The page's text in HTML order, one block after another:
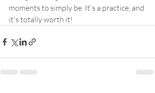
moments to simply be. It's a practice, and
it's totally worth it!